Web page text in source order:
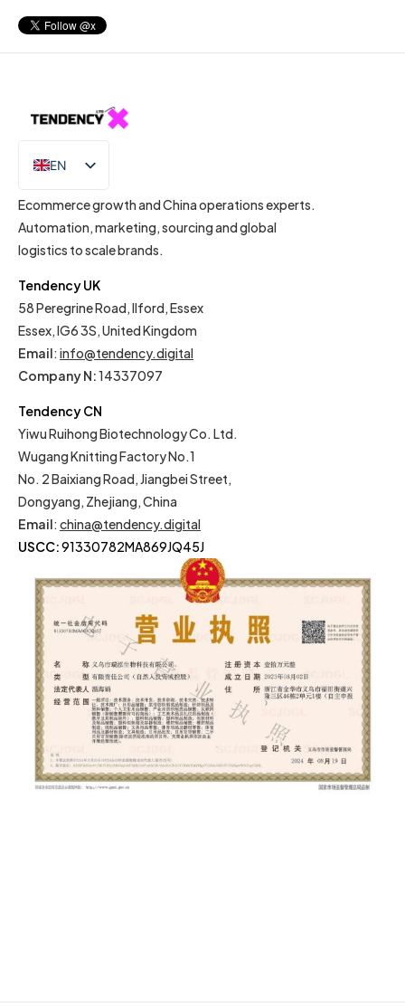
EN
IT
Ecommerce growth and China operations experts.
Automation, marketing, sourcing and global
logistics to scale brands.
Tendency UK
58 Peregrine Road, Ilford, Essex
Essex, IG6 3S, United Kingdom
Email: info@tendency.digital
Company N:14337097
Tendency CN
Yiwu Ruihong Biotechnology Co. Ltd.
Wugang Knitting Factory No.1
No. 2 Baixiang Road, Jiangbei Street,
Dongyang, Zhejiang, China
Email: china@tendency.digital
USCC:91330782MA869JQ45J